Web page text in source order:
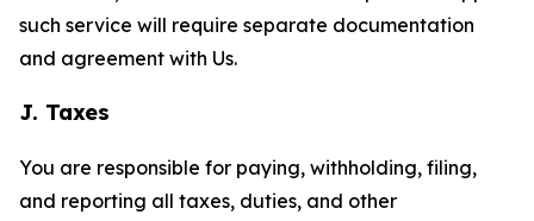
such service will require separate documentation
and agreement with Us.
J. Taxes
You are responsible for paying, withholding, filing,
and reporting all taxes, duties, and other